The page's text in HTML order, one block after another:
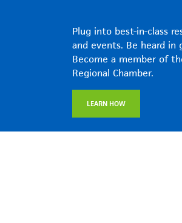
Plug into best-in-class
and events. Be heard in
Become a member of
Regional Chamber.
LEARN HOW